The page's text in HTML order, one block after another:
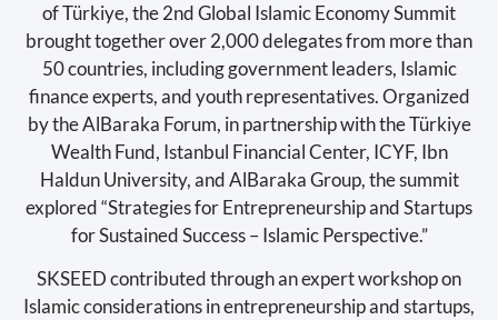
of Türkiye, the 2nd Global Islamic Economy Summit
brought together over 2,000 delegates from more than
50 countries, including government leaders, Islamic
finance experts, and youth representatives. Organized
by the AlBaraka Forum, in partnership with the Türkiye
Wealth Fund, Istanbul Financial Center, ICYF, Ibn
Haldun University, and AlBaraka Group, the summit
explored “Strategies for Entrepreneurship and Startups
for Sustained Success – Islamic Perspective.”
SKSEED contributed through an expert workshop on
Islamic considerations in entrepreneurship and startups,